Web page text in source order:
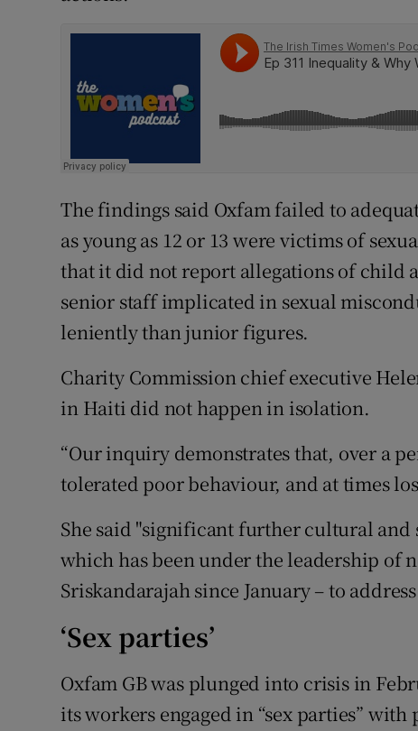
The findings said Oxfam failed to
as young as 12 or 13 were victims of
that it did not report allegations of child
senior staff implicated in sexual
leniently than junior figures.
Charity Commission chief executive
in Haiti did not happen in isolation.
“Our inquiry demonstrates that, over a
tolerated poor behaviour, and at times
She said "significant further cultural and
which has been under the leadership of
Sriskandarajah since January – to
‘Sex parties’
Oxfam GB was plunged into crisis in
its workers engaged in “sex parties”